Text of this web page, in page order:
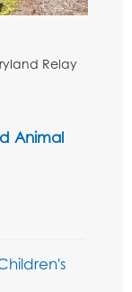
Relay
Animal